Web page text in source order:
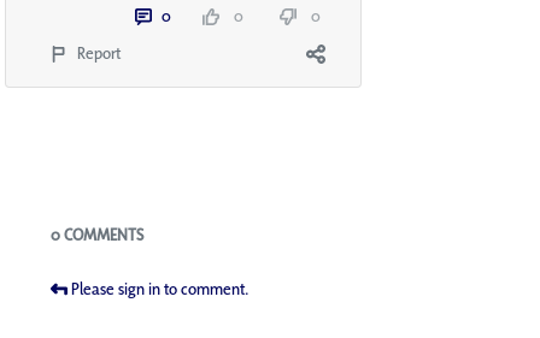
0 0
0
Report
Blogs
0 COMMENTS
Please sign in to comment.